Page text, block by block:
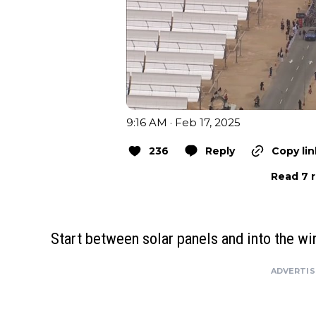
9:16 AM · Feb 17, 2025
236 Reply
Copy
Read 7
Start between solar panels and into the